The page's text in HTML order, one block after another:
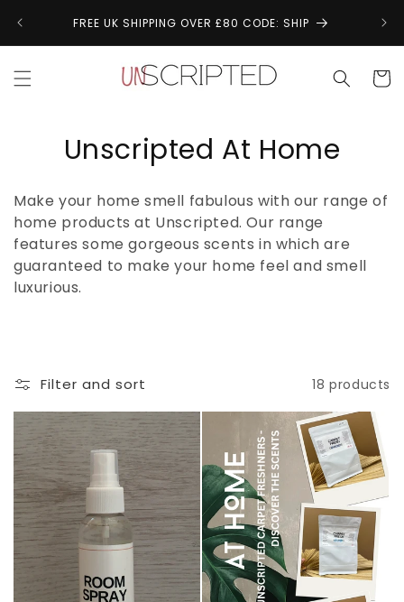
contentFREE UK SHIPPING OVER £80 CODE: SHIP
Cart
C
l
l
e
i
o
n
:
Unscripted At Home
Make your home smell fabulous with our range of
home products at Unscripted. Our range
features some gorgeous scents in which are
guaranteed to make your home feel and smell
luxurious.
Filter and sort 18 products